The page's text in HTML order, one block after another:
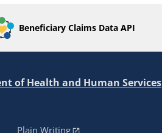
Beneficiary Claims Data API
of Health and Human Services
Plain Writing